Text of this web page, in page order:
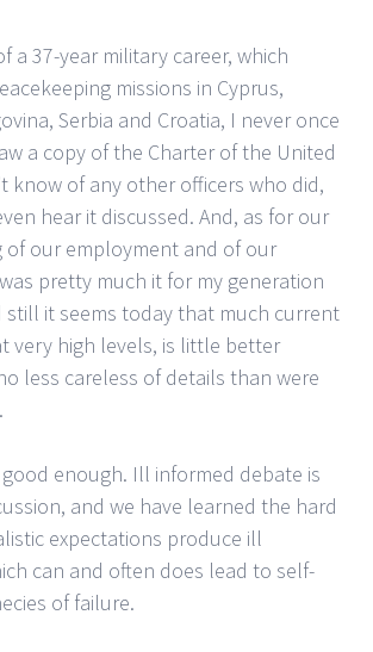
a 37-year military career, which
missions in Cyprus,
Serbia and Croatia, I never once
a copy of the Charter of the United
know of any other officers who did,
hear it discussed. And, as for our
of our employment and of our
pretty much it for my generation
still it seems today that much current
very high levels, is little better
less careless of details than were
enough. Ill informed debate is
and we have learned the hard
expectations produce ill
can and often does lead to self-
of failure.